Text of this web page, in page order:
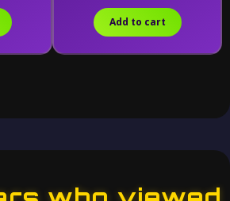
Add to cart